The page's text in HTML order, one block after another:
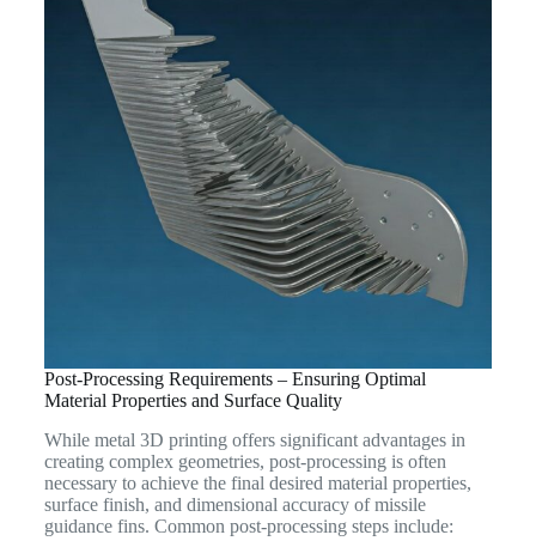
Post-Processing Requirements – Ensuring Optimal
Material Properties and Surface Quality
While metal 3D printing offers significant advantages in
creating complex geometries, post-processing is often
necessary to achieve the final desired material properties,
surface finish, and dimensional accuracy of missile
guidance fins. Common post-processing steps include: